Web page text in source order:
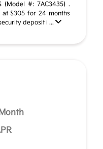
(Model #: 7AC3435) .
at $305 for 24 months
deposit i ...